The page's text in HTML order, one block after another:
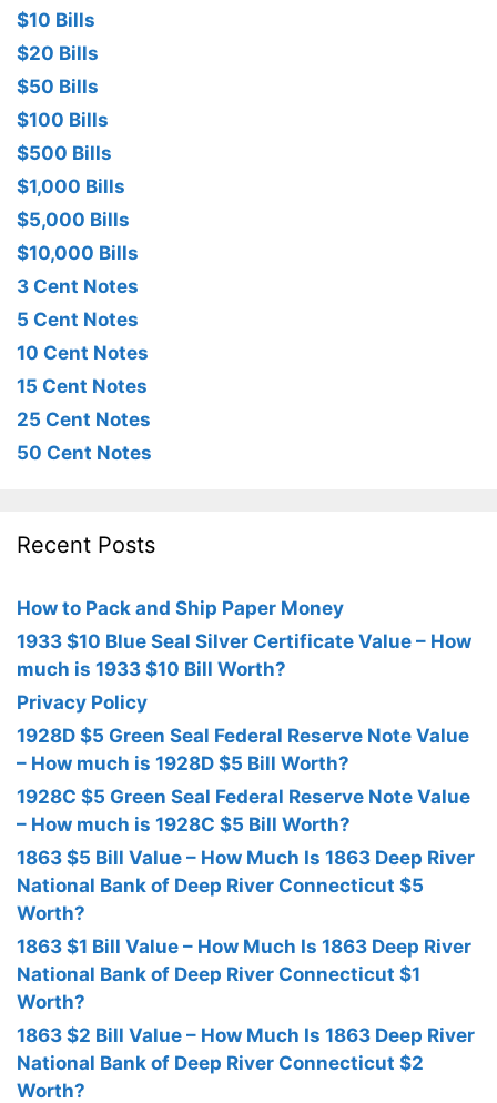
$10 Bills
$20 Bills
$50 Bills
$100 Bills
$500 Bills
$1,000 Bills
$5,000 Bills
$10,000 Bills
3 Cent Notes
5 Cent Notes
10 Cent Notes
15 Cent Notes
25 Cent Notes
50 Cent Notes
Recent Posts
How to Pack and Ship Paper Money
1933 $10 Blue Seal Silver Certificate Value – How
much is 1933 $10 Bill Worth?
Privacy Policy
1928D $5 Green Seal Federal Reserve Note Value
– How much is 1928D $5 Bill Worth?
1928C $5 Green Seal Federal Reserve Note Value
– How much is 1928C $5 Bill Worth?
1863 $5 Bill Value – How Much Is 1863 Deep River
National Bank of Deep River Connecticut $5
Worth?
1863 $1 Bill Value – How Much Is 1863 Deep River
National Bank of Deep River Connecticut $1
Worth?
1863 $2 Bill Value – How Much Is 1863 Deep River
National Bank of Deep River Connecticut $2
Worth?